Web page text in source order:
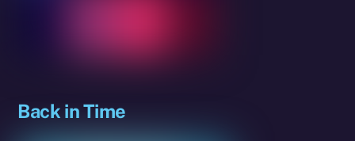
Back in Time